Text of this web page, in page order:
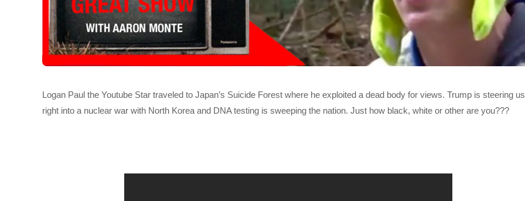
Logan Paul the Youtube Star traveled to Japan’s Suicide Forest where he exploited a dead body for views. Trump is steering us
right into a nuclear war with North Korea and DNA testing is sweeping the nation. Just how black, white or other are you???